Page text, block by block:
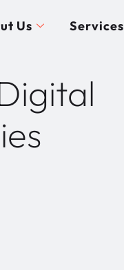
Us Services